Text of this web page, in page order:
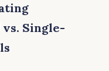
Single-